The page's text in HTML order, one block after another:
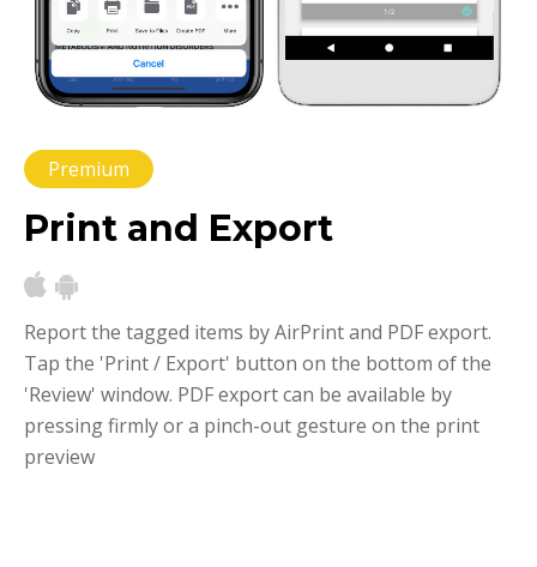
Premium
Print and Export
Report the tagged items by AirPrint and PDF export.
Tap the 'Print / Export' button on the bottom of the
'Review' window. PDF export can be available by
pressing firmly or a pinch-out gesture on the print
preview